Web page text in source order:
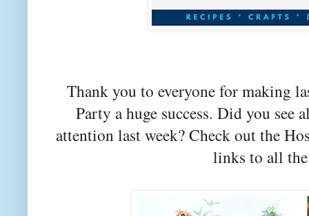
Thank you to everyone for making
Party a huge success. Did you see
attention last week? Check out the
links to all